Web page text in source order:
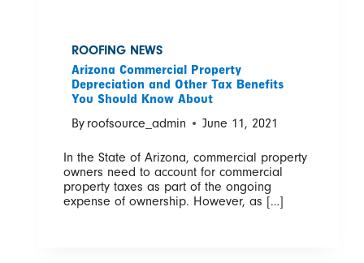
ROOFING NEWS
Arizona Commercial Property
Depreciation and Other Tax Benefits
You Should Know About
By roofsource_admin June 11, 2021
In the State of Arizona, commercial property
owners need to account for commercial
property taxes as part of the ongoing
expense of ownership. However, as […]